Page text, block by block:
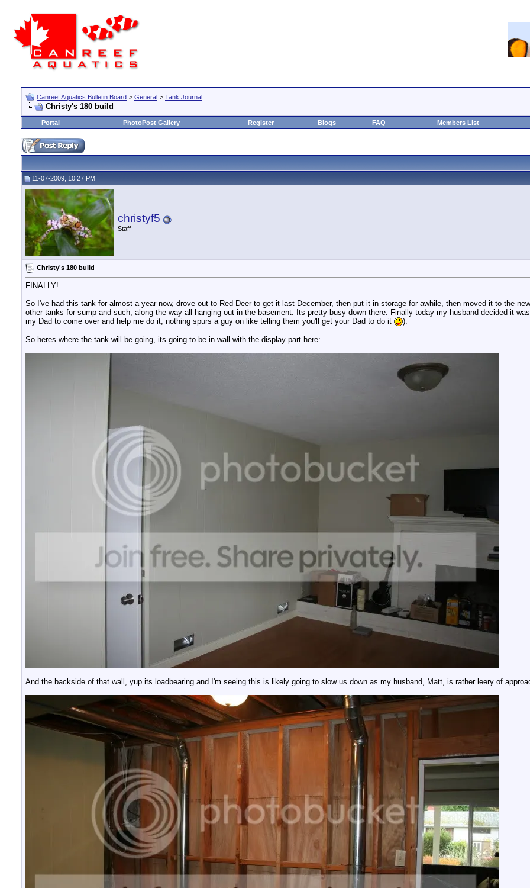
Canreef Aquatics Bulletin Board > General > Tank Journal
Christy's 180 build
Portal
PhotoPost Gallery Register Blogs FAQ Members List
11-07-2009, 10:27 PM
christyf5
Staff
Christy's 180 build
FINALLY!
So I've had this tank for almost a year now, drove out to Red Deer to get it last December, then put it in storage for awhile, then moved it to the
other tanks for sump and such, along the way all hanging out in the basement. Its pretty busy down there. Finally today my husband decided it
my Dad to come over and help me do it, nothing spurs a guy on like telling them you'll get your Dad to do it
).
So heres where the tank will be going, its going to be in wall with the display part here:
And the backside of that wall, yup its loadbearing and I'm seeing this is likely going to slow us down as my husband, Matt, is rather leery of